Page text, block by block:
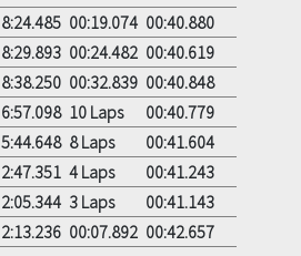
8:24.485 00:19.074 00:40.880
8:29.893 00:24.482 00:40.619
8:38.250 00:32.839 00:40.848
6:57.098 10 Laps
00:40.779
5:44.648 8 Laps
00:41.604
2:47.351 4 Laps
00:41.243
2:05.344 3 Laps
00:41.143
2:13.236 00:07.892 00:42.657